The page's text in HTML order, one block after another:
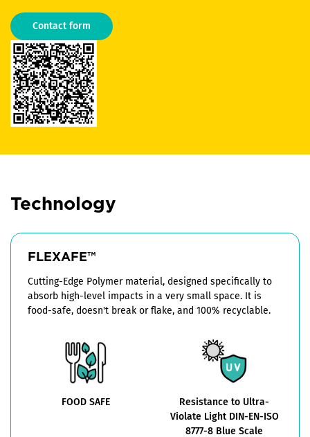
Contact form
Technology
FLEXAFE™
Cutting-Edge Polymer material, designed specifically to
absorb high-level impacts in a very small space. It is
food-safe, doesn't break or flake, and 100% recyclable.
FOOD SAFE
Resistance to Ultra-
Violate Light DIN-EN-ISO
8777-8 Blue Scale